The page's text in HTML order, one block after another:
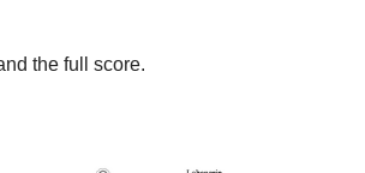
the full score.